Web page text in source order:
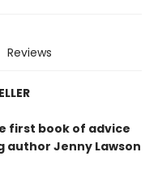
Reviews
first book of advice
author Jenny Lawson